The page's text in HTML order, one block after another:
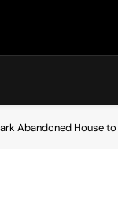
Abandoned House